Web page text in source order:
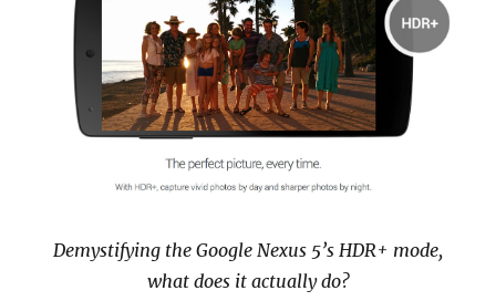
Demystifying the Google Nexus 5’s HDR+ mode,
what does it actually do?